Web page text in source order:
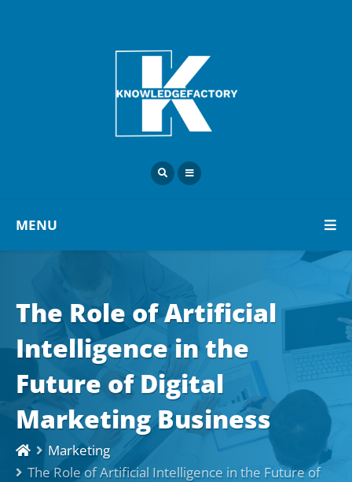
MENU
The Role of Artificial
Intelligence in the
Future of Digital
Marketing Business
Marketing
The Role of Artificial Intelligence in the Future of